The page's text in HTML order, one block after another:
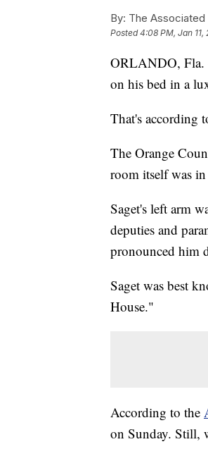
By: The Associated
Posted4:08 PM, Jan 11,
ORLANDO, Fla.
on his bed in a
That's according
The Orange
room itself was
Saget's left arm
deputies and
pronounced him
Saget was best
House."
According to the
on Sunday. Still,